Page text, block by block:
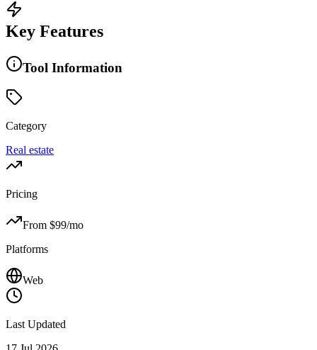
Key Features
Tool Information
Category
Real estate
Pricing
From $99/mo
Platforms
Web
Last Updated